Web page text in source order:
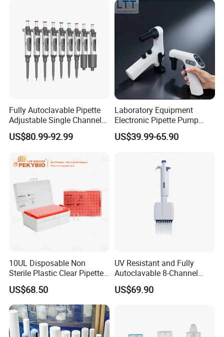
Fully Autoclavable Pipette
Adjustable Single Channel
Pipette Laboratory
Micropipette 0.1μL to 10ml
US$80.99-92.99
Laboratory Equipment
Electronic Pipette Pump
Electric Pipette Controller
Large Volume Automatic
US$39.99-65.90
10UL Disposable Non
Sterile Plastic Clear Pipette
Tip in Bag Packaging
US$68.50
UV Resistant and Fully
Autoclavable 8-Channel
Mechanical Pipette for Lab
US$69.90